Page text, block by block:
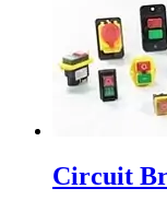
Circuit